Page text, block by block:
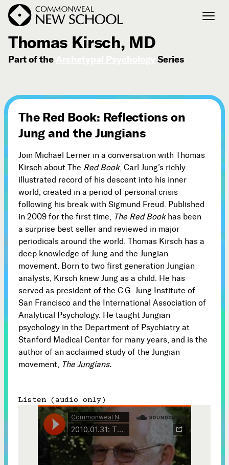
Join the Conversation
Publications
Our Story
Michael Lerner's Blog
Contact Us
Subscribe
  
Follow
 
Join our Newsletter
Become a Contributing Member
Donate
January 31, 2010
Thomas Kirsch, MD
Part of the Series
The Red Book: Reflections on
Jung and the Jungians
Join Michael Lerner in a conversation with Thomas
Kirsch about The Red Book, Carl Jung’s richly
illustrated record of his descent into his inner
world, created in a period of personal crisis
following his break with Sigmund Freud. Published
in 2009 for the first time, The Red Book has been
a surprise best seller and reviewed in major
periodicals around the world. Thomas Kirsch has a
deep knowledge of Jung and the Jungian
movement. Born to two first generation Jungian
analysts, Kirsch knew Jung as a child. He has
served as president of the C.G. Jung Institute of
San Francisco and the International Association of
Analytical Psychology. He taught Jungian
psychology in the Department of Psychiatry at
Stanford Medical Center for many years, and is the
author of an acclaimed study of the Jungian
movement, The Jungians.
Listen (audio only)